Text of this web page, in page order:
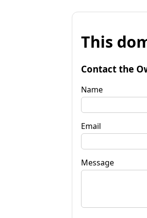
This
Contact the
Name
Email
Message